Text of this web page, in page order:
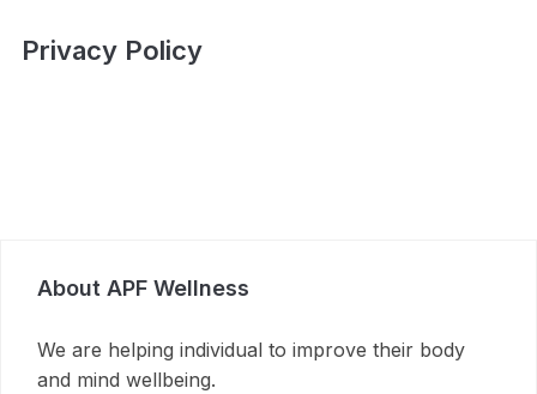
Privacy Policy
About APF Wellness
We are helping individual to improve their body
and mind wellbeing.